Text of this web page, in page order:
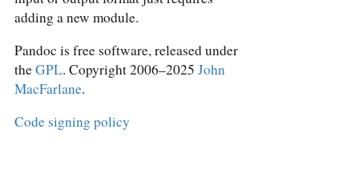
adding a new module.
Pandoc is free software, released under
theGPL. Copyright 2006–2025 John
MacFarlane.
Code signing policy